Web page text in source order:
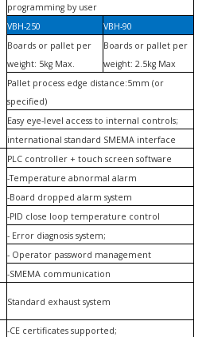
programming by user
VBH-250
VBH-90
Boards or pallet per
weight: 5kg Max.
Boards or pallet per
weight: 2.5kg Max
Pallet process edge distance:5mm (or
specified)
Easy eye-level access to internal controls;
international standard SMEMA interface
PLC controller + touch screen software
-Temperature abnormal alarm
-Board dropped alarm system
-PID close loop temperature control
- Error diagnosis system;
- Operator password management
-SMEMA communication
Standard exhaust system
-CE certificates supported;